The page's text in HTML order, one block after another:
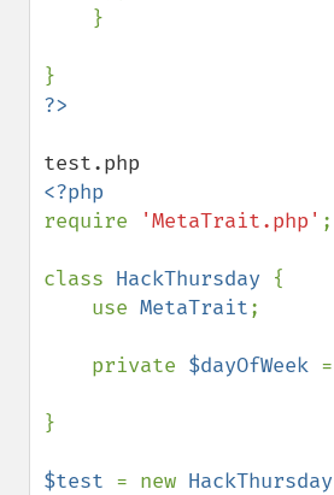
require
'MetaTrait.php' ;
class HackThursday {
    use
MetaTrait;
    private
$dayOfWeek =
}
$test = new HackThursday